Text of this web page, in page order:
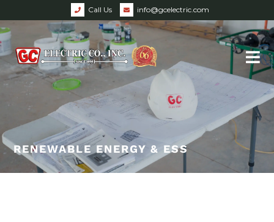
Call Us info@gcelectric.com
RENEWABLE ENERGY & ESS